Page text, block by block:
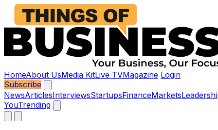
HomeAbout UsMedia KitLive TVMagazine Login
Subscribe
NewsArticlesInterviewsStartupsFinanceMarkets
YouTrending